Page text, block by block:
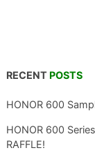
RECENT POSTS
HONOR 600
HONOR 600
RAFFLE!